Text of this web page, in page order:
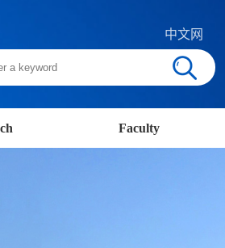
中文网
Faculty